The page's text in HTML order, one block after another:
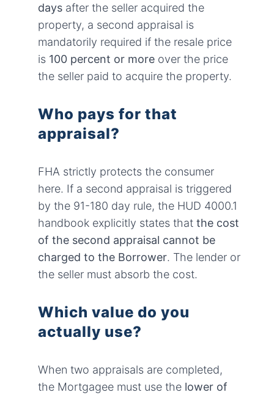
daysafter the seller acquired the
property, a second appraisal is
mandatorily required if the resale price
is 100 percent or moreover the price
the seller paid to acquire the property.
Who pays for that
appraisal?
FHA strictly protects the consumer
here. If a second appraisal is triggered
by the 91-180 day rule, the HUD 4000.1
handbook explicitly states that the cost
of the second appraisal cannot be
charged to the Borrower. The lender or
the seller must absorb the cost.
Which value do you
actually use?
When two appraisals are completed,
the Mortgagee must use the lower of